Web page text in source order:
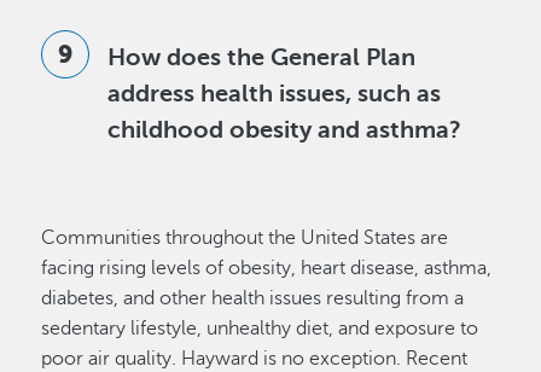
How does the General Plan
address health issues, such as
childhood obesity and asthma?
Communities throughout the United States are
facing rising levels of obesity, heart disease, asthma,
diabetes, and other health issues resulting from a
sedentary lifestyle, unhealthy diet, and exposure to
poor air quality. Hayward is no exception. Recent